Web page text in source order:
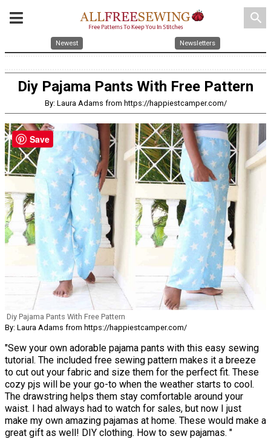
search
Newest Newsletters
Diy Pajama Pants With Free Pattern
By: Laura Adams from https://happiestcamper.com/
Diy Pajama Pants With Free Pattern
By: Laura Adams from https://happiestcamper.com/
"Sew your own adorable pajama pants with this easy sewing
tutorial. The included free sewing pattern makes it a breeze
to cut out your fabric and size them for the perfect fit. These
cozy pjs will be your go-to when the weather starts to cool.
The drawstring helps them stay comfortable around your
waist. I had always had to watch for sales, but now I just
make my own amazing pajamas at home. These would make a
great gift as well! DIY clothing. How to sew pajamas. "
Save